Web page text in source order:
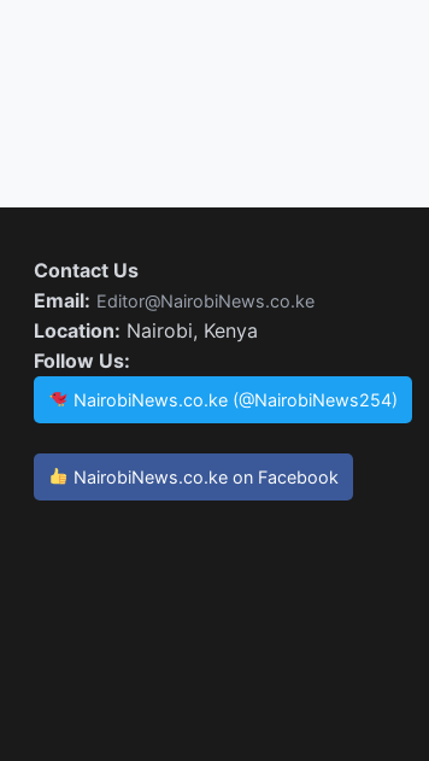
Contact Us
Email: Editor@NairobiNews.co.ke
Location: Nairobi, Kenya
Follow Us:
NairobiNews.co.ke (@NairobiNews254)
NairobiNews.co.ke on Facebook